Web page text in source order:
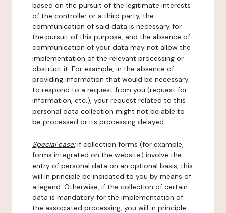
based on the pursuit of the legitimate interests
of the controller or a third party, the
communication of said data is necessary for
the pursuit of this purpose, and the absence of
communication of your data may not allow the
implementation of the relevant processing or
obstruct it. For example, in the absence of
providing information that would be necessary
to respond to a request from you (request for
information, etc.), your request related to this
personal data collection might not be able to
be processed or its processing delayed.
Special case:if collection forms (for example,
forms integrated on the website) involve the
entry of personal data on an optional basis, this
will in principle be indicated to you by means of
a legend. Otherwise, if the collection of certain
data is mandatory for the implementation of
the associated processing, you will in principle